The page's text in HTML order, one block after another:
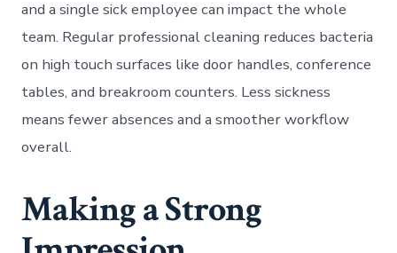
and a single sick employee can impact the whole
team. Regular professional cleaning reduces bacteria
on high touch surfaces like door handles, conference
tables, and breakroom counters. Less sickness
means fewer absences and a smoother workflow
overall.
Making a Strong